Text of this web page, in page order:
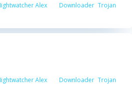
Alex Downloader Trojan
Alex Downloader Trojan